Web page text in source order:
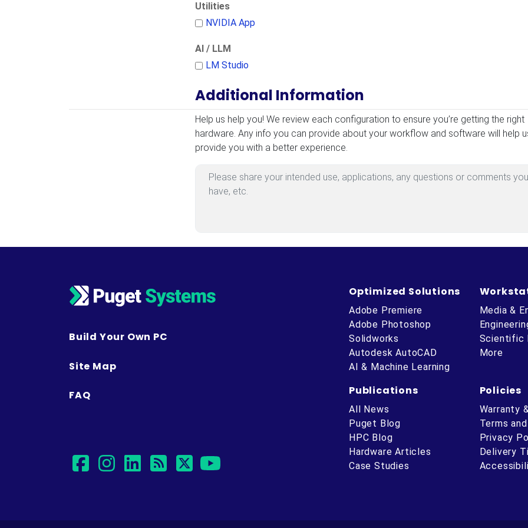
Utilities
NVIDIA App
AI / LLM
LM Studio
Additional Information
Additional Information
Help us help you! We review each configuration to ensure you’re getting the right
hardware. Any info you can provide about your workflow and software will help
provide you with a better experience.
Build Your Own PC
Site Map
FAQ
facebook
instagram
linkedin
rsstwitter
Optimized Solutions
Adobe Premiere
Adobe Photoshop
Solidworks
Autodesk AutoCAD
AI & Machine Learning
Media &
Scientific
More
Publications
All News
Puget Blog
HPC Blog
Hardware Articles
Case Studies
Policies
Warranty
Terms
Privacy
Delivery